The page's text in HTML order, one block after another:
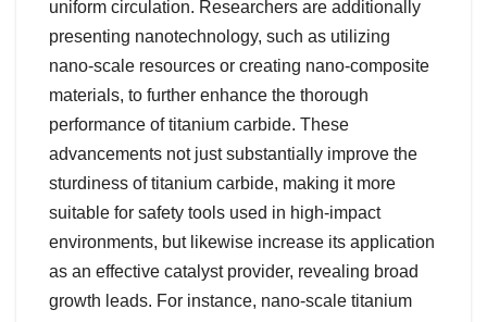
uniform circulation. Researchers are additionally
presenting nanotechnology, such as utilizing
nano-scale resources or creating nano-composite
materials, to further enhance the thorough
performance of titanium carbide. These
advancements not just substantially improve the
sturdiness of titanium carbide, making it more
suitable for safety tools used in high-impact
environments, but likewise increase its application
as an effective catalyst provider, revealing broad
growth leads. For instance, nano-scale titanium